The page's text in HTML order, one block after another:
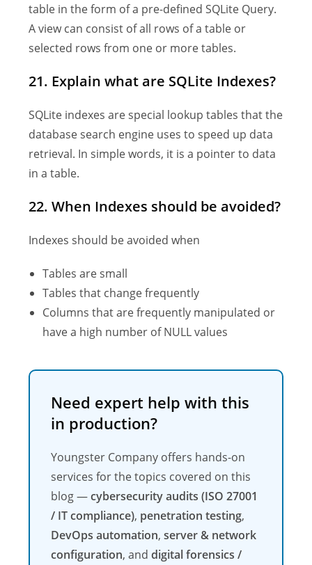
table in the form of a pre-defined SQLite Query.
A view can consist of all rows of a table or
selected rows from one or more tables.
21. Explain what are SQLite Indexes?
SQLite indexes are special lookup tables that the
database search engine uses to speed up data
retrieval. In simple words, it is a pointer to data
in a table.
22. When Indexes should be avoided?
Indexes should be avoided when
Tables are small
Tables that change frequently
Columns that are frequently manipulated or
have a high number of NULL values
Need expert help with this
in production?
Youngster Company offers hands-on
services for the topics covered on this
blog —cybersecurity audits (ISO 27001
/ IT compliance), penetration testing,
DevOps automation,server & network
configuration, anddigital forensics /